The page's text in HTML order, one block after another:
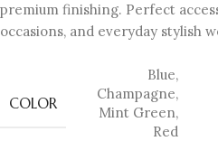
premium finishing. Perfect
occasions, and everyday stylish
COLOR
Blue,
Champagne,
Mint Green,
Red